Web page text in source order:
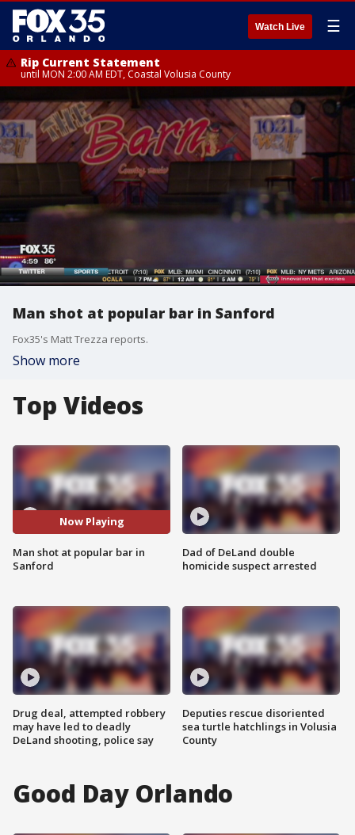
Watch Live ☰
Rip Current Statement
until MON 2:00 AM EDT, Coastal Volusia County
Man shot at popular bar in Sanford
Fox35's Matt Trezza reports.
Show more
Top Videos
Now Playing
Man shot at popular bar in
Sanford
Drug deal, attempted robbery
may have led to deadly
DeLand shooting, police say
Dad of DeLand double
homicide suspect arrested
Deputies rescue disoriented
sea turtle hatchlings in Volusia
County
Good Day Orlando